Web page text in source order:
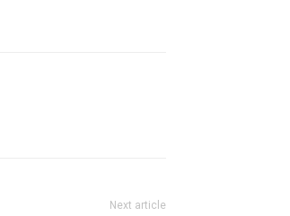
Next article